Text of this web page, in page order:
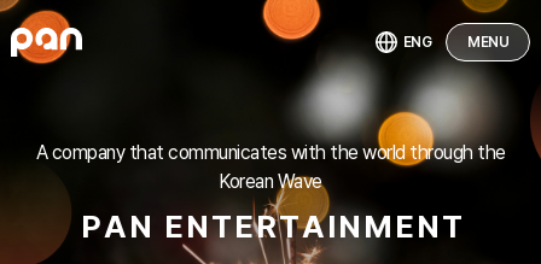
ENG MENU
A company that communicates with the world through the
Korean Wave
PAN ENTERTAINMENT